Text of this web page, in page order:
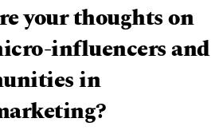
your thoughts on
influencers and
in